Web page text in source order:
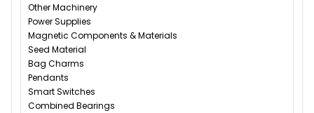
Other Machinery
Power Supplies
Magnetic Components & Materials
Seed Material
Bag Charms
Pendants
Smart Switches
Combined Bearings